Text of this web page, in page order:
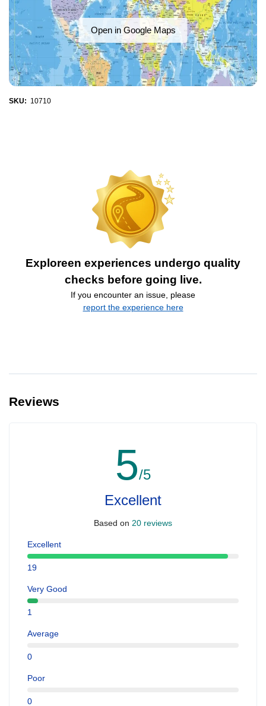
Open in Google Maps
SKU: 10710
Exploreen experiences undergo quality
checks before going live.
If you encounter an issue, please
report the experience here
Reviews
5/5
Excellent
Based on 20 reviews
Excellent
19
Very Good
1
Average
0
Poor
0